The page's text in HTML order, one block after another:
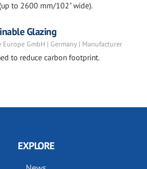
to 2600 mm/102" wide).
Glazing
Europe GmbH | Germany | Manufacturer
to reduce carbon footprint.
EXPLORE